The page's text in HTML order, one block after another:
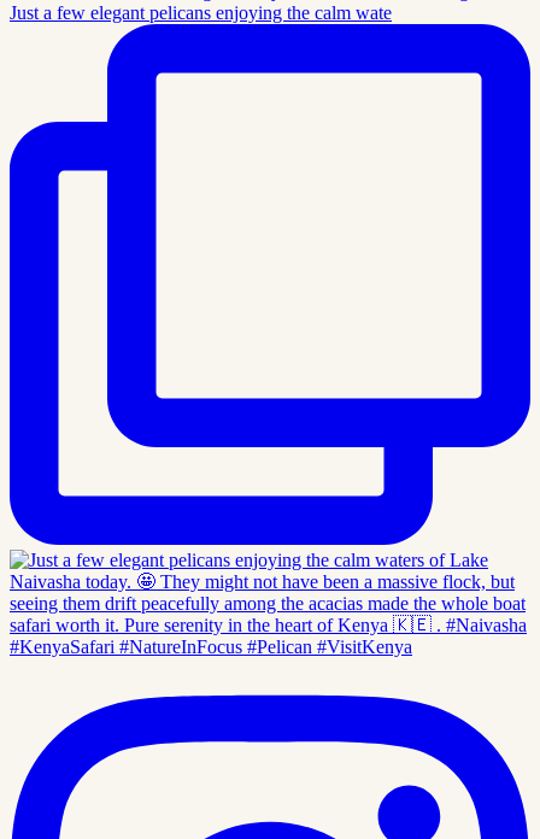
Just a few elegant pelicans enjoying the calm wate